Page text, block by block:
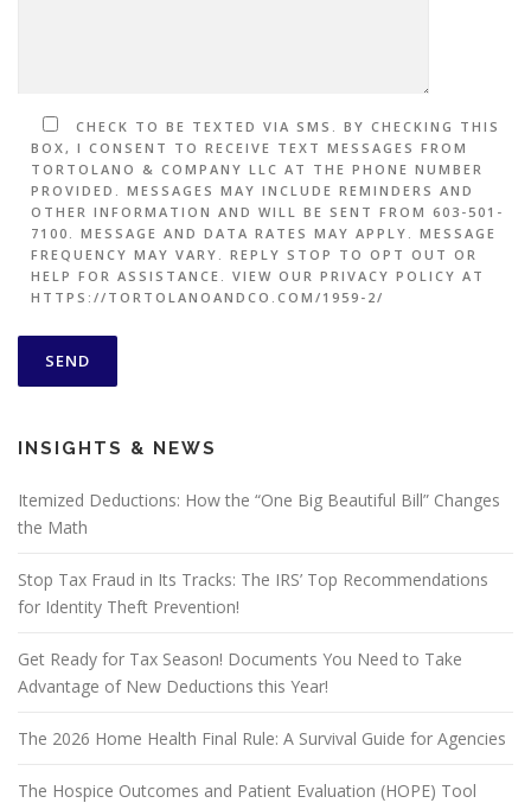
CHECK TO BE TEXTED VIA SMS. BY CHECKING THIS
BOX, I CONSENT TO RECEIVE TEXT MESSAGES FROM
TORTOLANO & COMPANY LLC AT THE PHONE NUMBER
PROVIDED. MESSAGES MAY INCLUDE REMINDERS AND
OTHER INFORMATION AND WILL BE SENT FROM 603-501-
7100. MESSAGE AND DATA RATES MAY APPLY. MESSAGE
FREQUENCY MAY VARY. REPLY STOP TO OPT OUT OR
HELP FOR ASSISTANCE. VIEW OUR PRIVACY POLICY AT
HTTPS://TORTOLANOANDCO.COM/1959-2/
INSIGHTS & NEWS
Itemized Deductions: How the “One Big Beautiful Bill” Changes
the Math
Stop Tax Fraud in Its Tracks: The IRS’ Top Recommendations
for Identity Theft Prevention!
Get Ready for Tax Season! Documents You Need to Take
Advantage of New Deductions this Year!
The 2026 Home Health Final Rule: A Survival Guide for Agencies
The Hospice Outcomes and Patient Evaluation (HOPE) Tool